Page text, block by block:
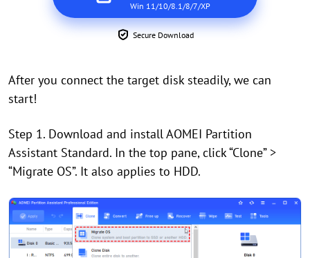
Win 11/10/8.1/8/7/XP
Secure Download
After you connect the target disk steadily, we can
start!
Step 1. Download and install AOMEI Partition
Assistant Standard. In the top pane, click“Clone”>
“Migrate OS”. It also applies to HDD.